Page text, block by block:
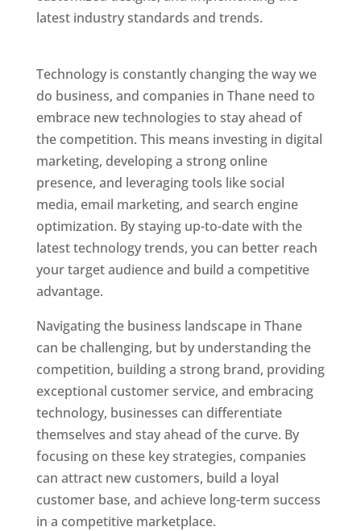
latest industry standards and trends.
Technology is constantly changing the way we
do business, and companies in Thane need to
embrace new technologies to stay ahead of
the competition. This means investing in digital
marketing, developing a strong online
presence, and leveraging tools like social
media, email marketing, and search engine
optimization. By staying up-to-date with the
latest technology trends, you can better reach
your target audience and build a competitive
advantage.
Navigating the business landscape in Thane
can be challenging, but by understanding the
competition, building a strong brand, providing
exceptional customer service, and embracing
technology, businesses can differentiate
themselves and stay ahead of the curve. By
focusing on these key strategies, companies
can attract new customers, build a loyal
customer base, and achieve long-term success
in a competitive marketplace.